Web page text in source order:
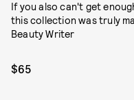
If you also can't get
this collection was truly
Beauty Writer
$65